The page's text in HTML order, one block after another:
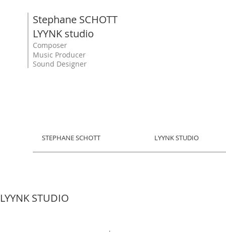
Stephane SCHOTT
LYYNK studio
Composer
Music Producer
Sound Designer
STEPHANE SCHOTT LYYNK STUDIO
LYYNK STUDIO